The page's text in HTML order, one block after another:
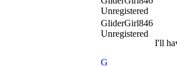
Unregistered
GliderGirl846
Unregistered
G
I'll